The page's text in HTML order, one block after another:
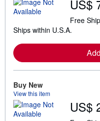
US$
Free
Ships within U.S.A.
Buy New
View this item
US$